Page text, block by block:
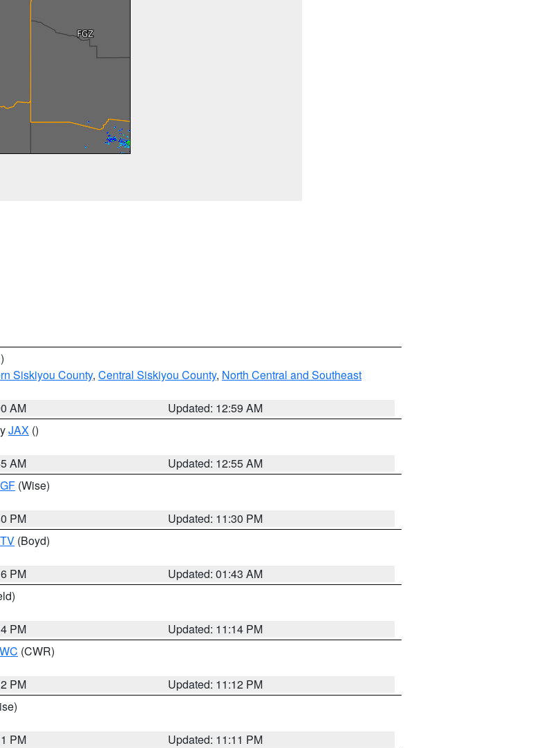
Siskiyou County, Central Siskiyou County, North Central and Southeast
AM
Updated: 12:59 AM
JAX ()
AM
Updated: 12:55 AM
(Wise)
PM
Updated: 11:30 PM
(Boyd)
PM
Updated: 01:43 AM
PM
Updated: 11:14 PM
(CWR)
PM
Updated: 11:12 PM
PM
Updated: 11:11 PM